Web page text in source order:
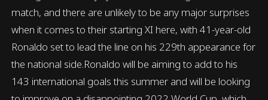
match, and there are unlikely to be any major surprises
when it comes to their starting XI here, with 41-year-old
Ronaldo set to lead the line on his 229th appearance for
the national side.Ronaldo will be aiming to add to his
143 international goals this summer and will be looking